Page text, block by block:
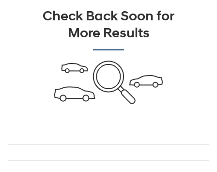
Check Back Soon for
More Results